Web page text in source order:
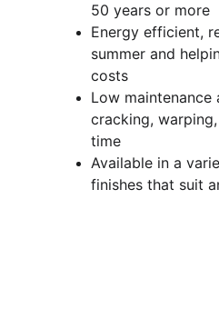
50 years or more
Energy efficient,
summer and
costs
Low maintenance
cracking,
time
Available in a
finishes that suit